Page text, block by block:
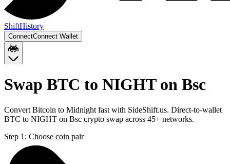
ShiftHistory
ConnectConnect Wallet
Swap BTC to NIGHT on Bsc
Convert Bitcoin to Midnight fast with SideShift.us. Direct-to-wallet
BTC to NIGHT on Bsc crypto swap across 45+ networks.
Step 1: Choose coin pair